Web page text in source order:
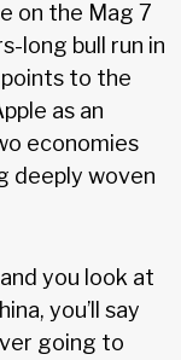
on the Mag 7
long bull run in
to the
as an
economies
deeply woven
you look at
you’ll say
going to